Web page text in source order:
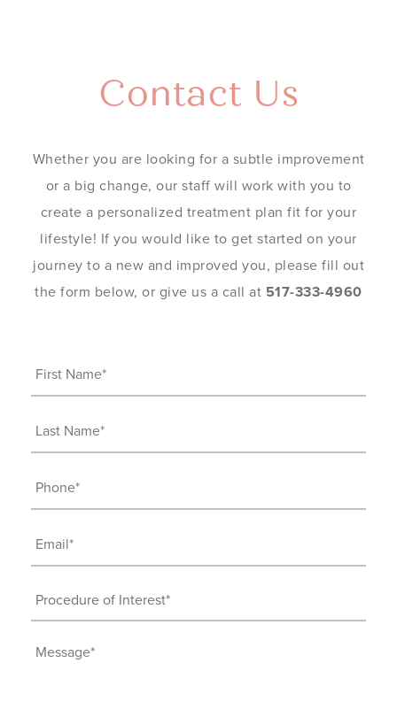
Contact Us
Whether you are looking for a subtle improvement
or a big change, our staff will work with you to
create a personalized treatment plan fit for your
lifestyle! If you would like to get started on your
journey to a new and improved you, please fill out
the form below, or give us a call at 517-333-4960
First
Name(Required)
Last
Name(Required)
Phone (Required)
Email(Required)
Procedure
of
Interest(Required)
Message(Required)